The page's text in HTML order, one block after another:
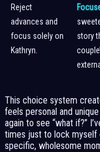
Reject
advances and
focus solely on
Kathryn.
story
This choice system
feels personal and
again to see “what if?”
times just to lock myself
specific, wholesome